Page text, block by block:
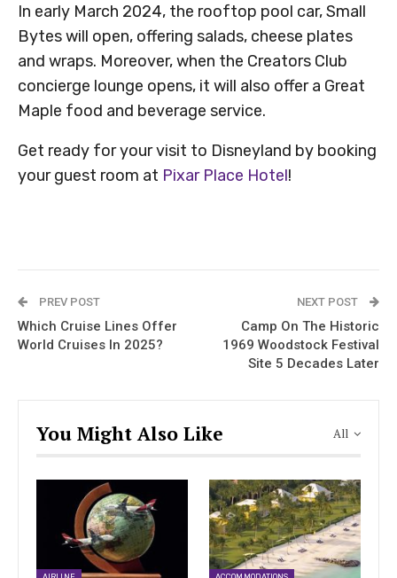
In early March 2024, the rooftop pool car, Small
Bytes will open, offering salads, cheese plates
and wraps. Moreover, when the Creators Club
concierge lounge opens, it will also offer a Great
Maple food and beverage service.
Get ready for your visit to Disneyland by booking
your guest room at Pixar Place Hotel!
PREV POST
Which Cruise Lines Offer
World Cruises In 2025?
NEXT POST
Camp On The Historic
1969 Woodstock Festival
Site 5 Decades Later
All
You Might Also Like